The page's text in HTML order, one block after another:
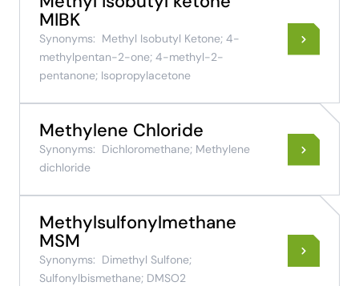
MIBK
Synonyms: Methyl Isobutyl Ketone; 4-
methylpentan-2-one; 4-methyl-2-
pentanone; Isopropylacetone
Methylene Chloride
Synonyms: Dichloromethane; Methylene
dichloride
Methylsulfonylmethane
MSM
Synonyms: Dimethyl Sulfone;
Sulfonylbismethane; DMSO2